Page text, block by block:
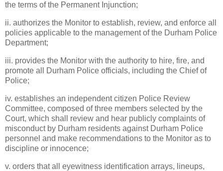
the terms of the Permanent Injunction;
ii. authorizes the Monitor to establish, review, and enforce all
policies applicable to the management of the Durham Police
Department;
iii. provides the Monitor with the authority to hire, fire, and
promote all Durham Police officials, including the Chief of
Police;
iv. establishes an independent citizen Police Review
Committee, composed of three members selected by the
Court, which shall review and hear publicly complaints of
misconduct by Durham residents against Durham Police
personnel and make recommendations to the Monitor as to
discipline or innocence;
v. orders that all eyewitness identification arrays, lineups,